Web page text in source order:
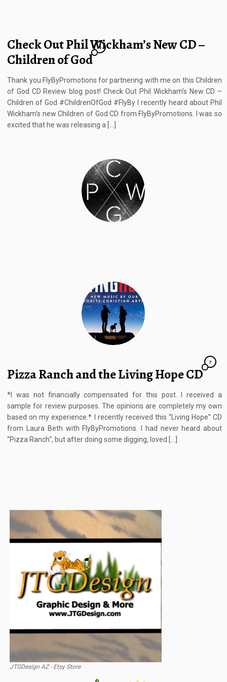
Check Out Phil Wickham’s New CD –
Children of God
4
Thank you FlyByPromotions for partnering with me on this Children
of God CD Review blog post! Check Out Phil Wickham’s New CD –
Children of God #ChildrenOfGod #FlyBy I recently heard about Phil
Wickham’s new Children of God CD from FlyByPromotions. I was so
excited that he was releasing a […]
Pizza Ranch and the Living Hope CD
7
*I was not financially compensated for this post. I received a
sample for review purposes. The opinions are completely my own
based on my experience.* I recently received this “Living Hope” CD
from Laura Beth with FlyByPromotions. I had never heard about
“Pizza Ranch“, but after doing some digging, loved […]
JTGDesign AZ - Etsy Store